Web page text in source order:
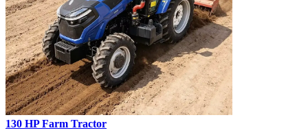
130 HP Farm Tractor